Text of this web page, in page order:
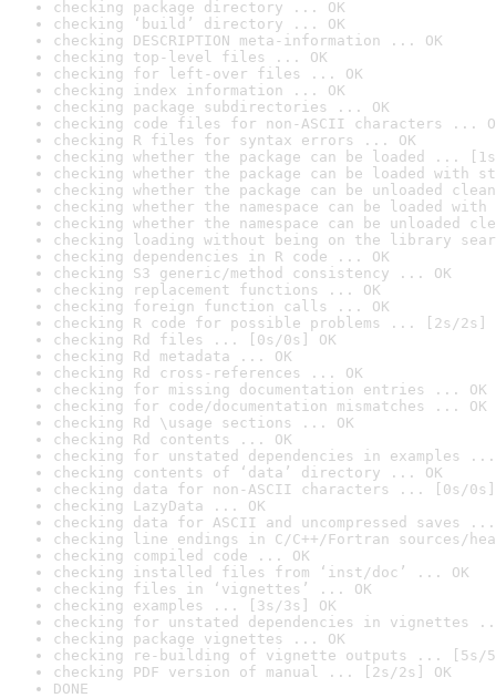
checking package directory ... OK
checking ‘build’ directory ... OK
checking DESCRIPTION meta-information ... OK
checking top-level files ... OK
checking for left-over files ... OK
checking index information ... OK
checking package subdirectories ... OK
checking code files for non-ASCII characters ...
checking R files for syntax errors ... OK
checking whether the package can be loaded ...
checking whether the package can be loaded with
checking whether the package can be unloaded
checking whether the namespace can be loaded
checking whether the namespace can be unloaded
checking loading without being on the library
checking dependencies in R code ... OK
checking S3 generic/method consistency ... OK
checking replacement functions ... OK
checking foreign function calls ... OK
checking R code for possible problems ... [2s/2s]
checking Rd files ... [0s/0s] OK
checking Rd metadata ... OK
checking Rd cross-references ... OK
checking for missing documentation entries ... OK
checking for code/documentation mismatches ... OK
checking Rd \usage sections ... OK
checking Rd contents ... OK
checking for unstated dependencies in examples ...
checking contents of ‘data’ directory ... OK
checking data for non-ASCII characters ... [0s/0s]
checking LazyData ... OK
checking data for ASCII and uncompressed saves ...
checking line endings in C/C++/Fortran sources/
checking compiled code ... OK
checking installed files from ‘inst/doc’ ... OK
checking files in ‘vignettes’ ... OK
checking examples ... [3s/3s] OK
checking for unstated dependencies in vignettes
checking package vignettes ... OK
checking re-building of vignette outputs ... [5s/
checking PDF version of manual ... [2s/2s] OK
DONE